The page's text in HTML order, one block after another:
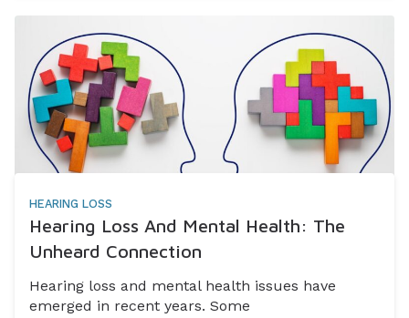
HEARING LOSS
Hearing Loss And Mental Health: The
Unheard Connection
Hearing loss and mental health issues have
emerged in recent years. Some